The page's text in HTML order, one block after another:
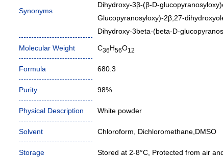
Synonyms
Dihydroxy-3β-(β-D-
Glucopyranosyloxy)-2β,27-
Dihydroxy-3beta-(beta-D-
Molecular Weight C36H56O12
Formula 680.3
Purity 98%
Physical Description White powder
Solvent Chloroform, Dichloromethane,DMSO
Storage Stored at 2-8°C, Protected from air